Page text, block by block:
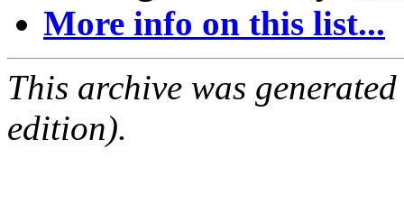
More info on this list...
This archive was
edition).